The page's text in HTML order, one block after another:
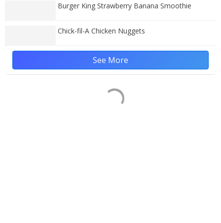
Burger King Strawberry Banana Smoothie
Chick-fil-A Chicken Nuggets
See More